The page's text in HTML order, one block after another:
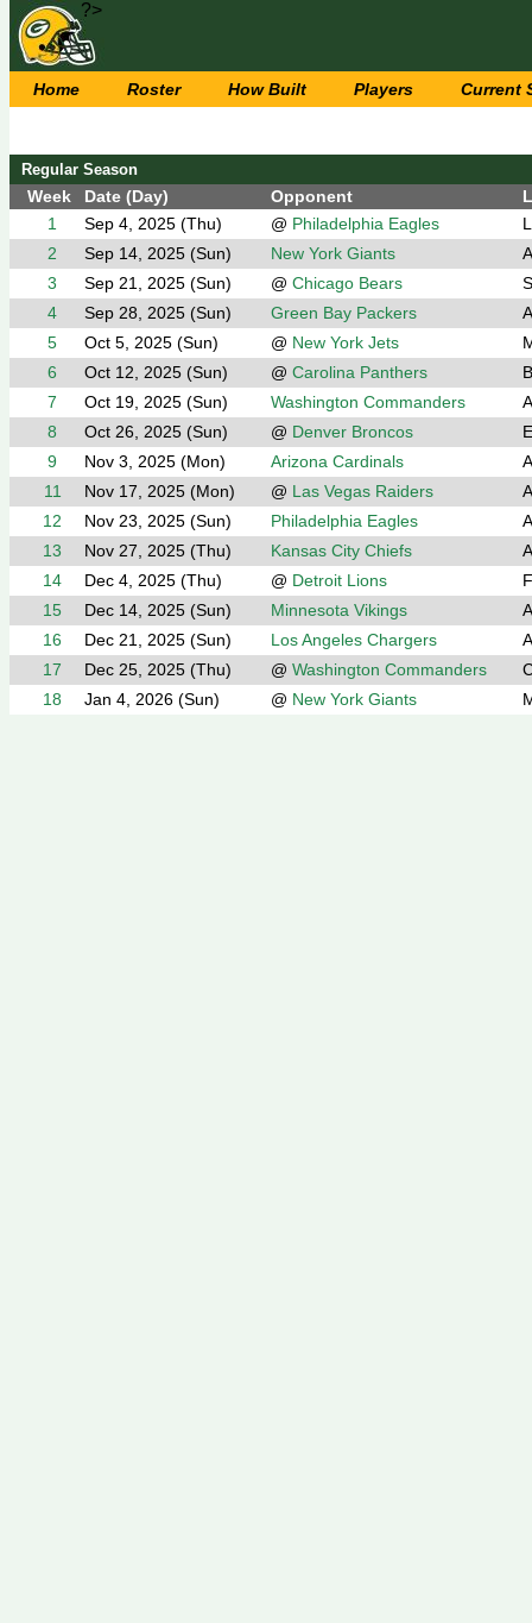
Home Roster How Built Players Current
Regular Season
Week Date (Day) Opponent
1
Sep 4, 2025 (Thu) @ Philadelphia Eagles
2
Sep 14, 2025 (Sun) New York Giants
3
Sep 21, 2025 (Sun) @ Chicago Bears
4
Sep 28, 2025 (Sun) Green Bay Packers
5
Oct 5, 2025 (Sun) @ New York Jets
6
Oct 12, 2025 (Sun) @ Carolina Panthers
7
Oct 19, 2025 (Sun) Washington Commanders
8
Oct 26, 2025 (Sun) @ Denver Broncos
9
Nov 3, 2025 (Mon) Arizona Cardinals
11
Nov 17, 2025 (Mon) @ Las Vegas Raiders
12
Nov 23, 2025 (Sun) Philadelphia Eagles
13
Nov 27, 2025 (Thu) Kansas City Chiefs
14
Dec 4, 2025 (Thu) @ Detroit Lions
15
Dec 14, 2025 (Sun) Minnesota Vikings
16
Dec 21, 2025 (Sun) Los Angeles Chargers
17
Dec 25, 2025 (Thu) @ Washington Commanders
18
Jan 4, 2026 (Sun) @ New York Giants
?>